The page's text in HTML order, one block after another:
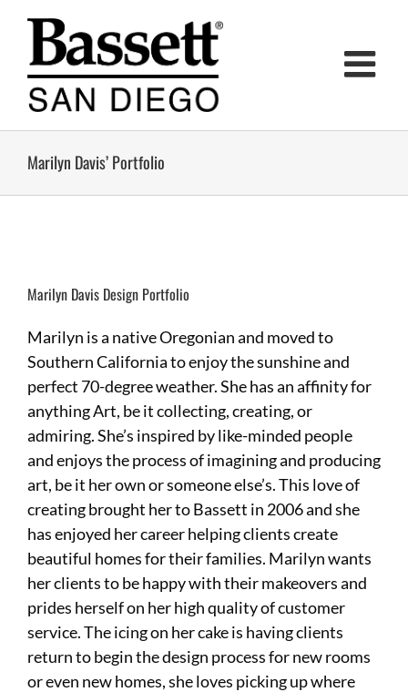
content
Marilyn Davis’ Portfolio
Marilyn Davis Design Portfolio
Marilyn is a native Oregonian and moved to
Southern California to enjoy the sunshine and
perfect 70-degree weather. She has an affinity for
anything Art, be it collecting, creating, or
admiring. She’s inspired by like-minded people
and enjoys the process of imagining and producing
art, be it her own or someone else’s. This love of
creating brought her to Bassett in 2006 and she
has enjoyed her career helping clients create
beautiful homes for their families. Marilyn wants
her clients to be happy with their makeovers and
prides herself on her high quality of customer
service. The icing on her cake is having clients
return to begin the design process for new rooms
or even new homes, she loves picking up where